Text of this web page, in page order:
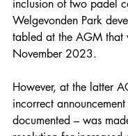
inclusion of two padel
Welgevonden Park
tabled at the AGM that
November 2023.
However, at the latter
incorrect
documented – was